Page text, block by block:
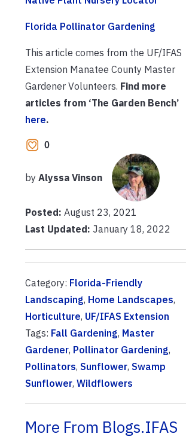
Florida Pollinator Gardening
This article comes from the UF/IFAS
Extension Manatee County Master
Gardener Volunteers. Find more
articles from ‘The Garden Bench’
here.
0
by Alyssa Vinson
Posted: August 23, 2021
Last Updated: January 18, 2022
Category: Florida-Friendly
Landscaping, Home Landscapes,
Horticulture, UF/IFAS Extension
Tags: Fall Gardening, Master
Gardener, Pollinator Gardening,
Pollinators, Sunflower, Swamp
Sunflower, Wildflowers
More From Blogs.IFAS